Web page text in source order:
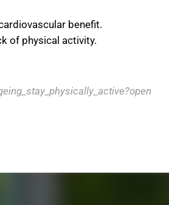
benefit.
of physical activity.